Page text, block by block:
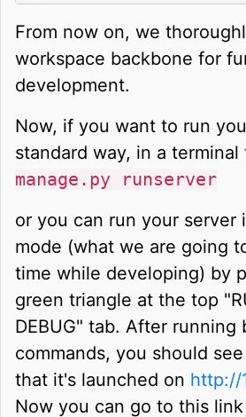
From now on, we
workspace backbone for
development.
Now, if you want to run
standard way, in a terminal
manage.py runserver
or you can run your server
mode (what we are going
time while developing) by
green triangle at the top
DEBUG" tab. After running
commands, you should
that it's launched on http://
Now you can go to this